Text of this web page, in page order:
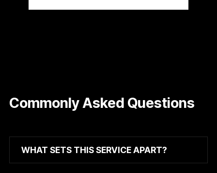
Commonly Asked Questions
WHAT SETS THIS SERVICE APART?